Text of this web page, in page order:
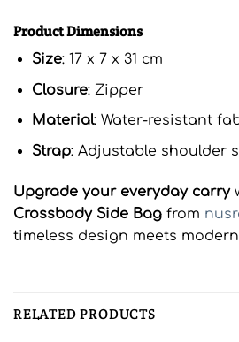
Product Dimensions
Size: 17 x 7 x 31 cm
Closure: Zipper
Material: Water-resistant
Strap: Adjustable shoulder
Upgrade your everyday carry
Crossbody Side Bag from
timeless design meets
RELATED PRODUCTS